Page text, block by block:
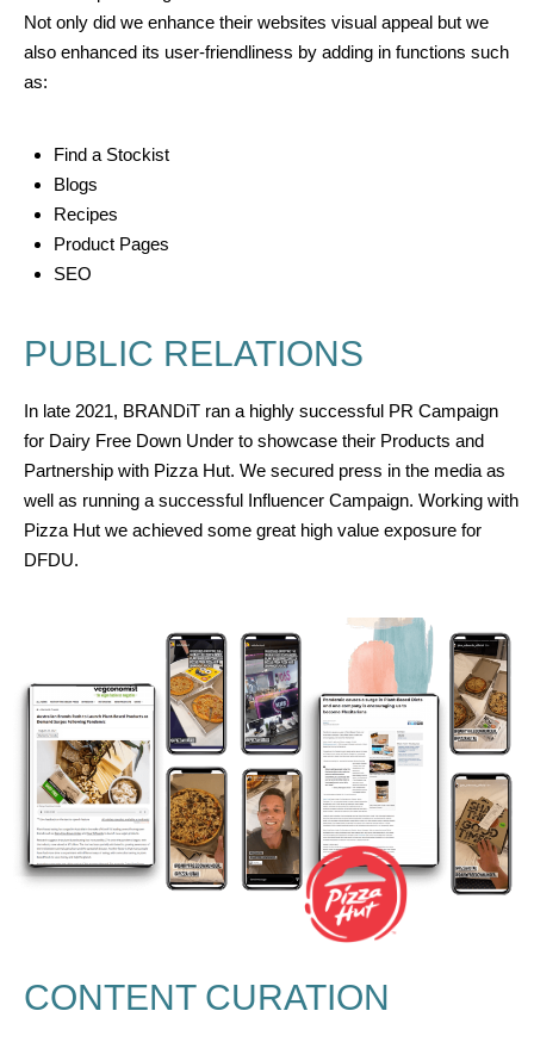
Not only did we enhance their websites visual appeal but we
also enhanced its user-friendliness by adding in functions such
as:
Find a Stockist
Blogs
Recipes
Product Pages
SEO
PUBLIC RELATIONS
In late 2021, BRANDiT ran a highly successful PR Campaign
for Dairy Free Down Under to showcase their Products and
Partnership with Pizza Hut. We secured press in the media as
well as running a successful Influencer Campaign. Working with
Pizza Hut we achieved some great high value exposure for
DFDU.
CONTENT CURATION